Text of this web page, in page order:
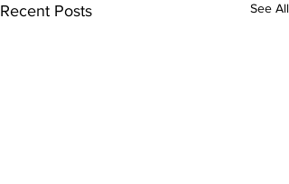
Recent Posts See All